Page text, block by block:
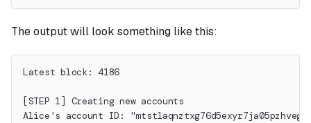
The output will look something like this:
Latest block: 4186
[STEP 1] Creating new accounts
Alice's account ID: